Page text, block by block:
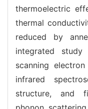
thermoelectric
thermal
reduced by
integrated
scanning
infrared
structure, and